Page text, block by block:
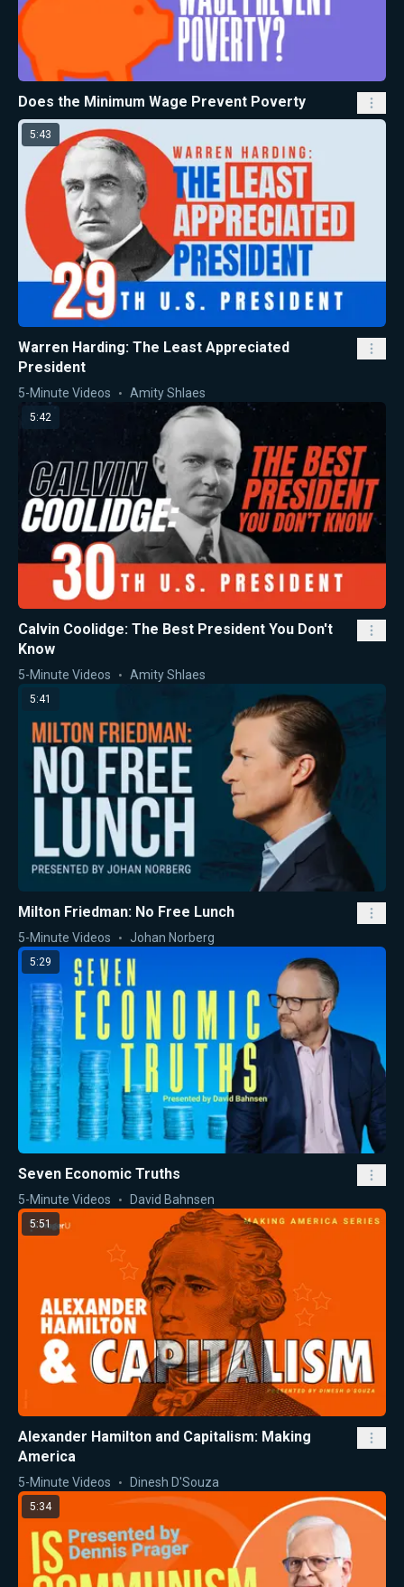
Does the Minimum Wage Prevent Poverty
5:43
Warren Harding: The Least Appreciated
President
5-Minute Videos Amity Shlaes
5:42
Calvin Coolidge: The Best President You Don't
Know
5-Minute Videos Amity Shlaes
5:41
Milton Friedman: No Free Lunch
5-Minute Videos Johan Norberg
5:29
Seven Economic Truths
5-Minute Videos David Bahnsen
5:51
Alexander Hamilton and Capitalism: Making
America
5-Minute Videos Dinesh D'Souza
5:34